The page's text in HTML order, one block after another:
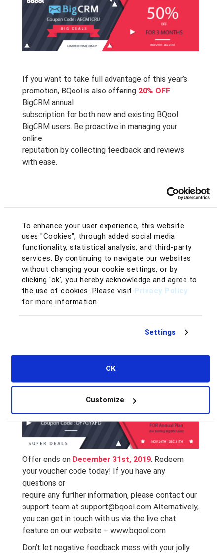
To enhance your user experience, this website
uses "Cookies", through added social media
functionality, statistical analysis, and third-party
services. By continuing to navigate our websites
without changing your cookie settings, or by
clicking 'ok', you hereby acknowledge and agree to
the use of cookies. Please visit Privacy Policy
for more information.
Settings
OK
Customize
If you want to take full advantage of this year’s
promotion, BQool is also offering 20% OFF
BigCRM annual
subscription for both new and existing BQool
BigCRM users. Be proactive in managing your
online
reputation by collecting feedback and reviews
with ease.
20% OFF
your annual subscription by entering the coupon
If you are an existing BigCRM user and wish to
upgrade your BigCRM account from a monthly
to an annual subscription, you can enjoy the20%
simply by entering the coupon code
Offer ends on December 31st, 2019. Redeem
your voucher code today! If you have any
questions or
require any further information, please contact our
support team at support@bqool.com Alternatively,
you can get in touch with us via the live chat
feature on our website – www.bqool.com
Don’t let negative feedback mess with your jolly